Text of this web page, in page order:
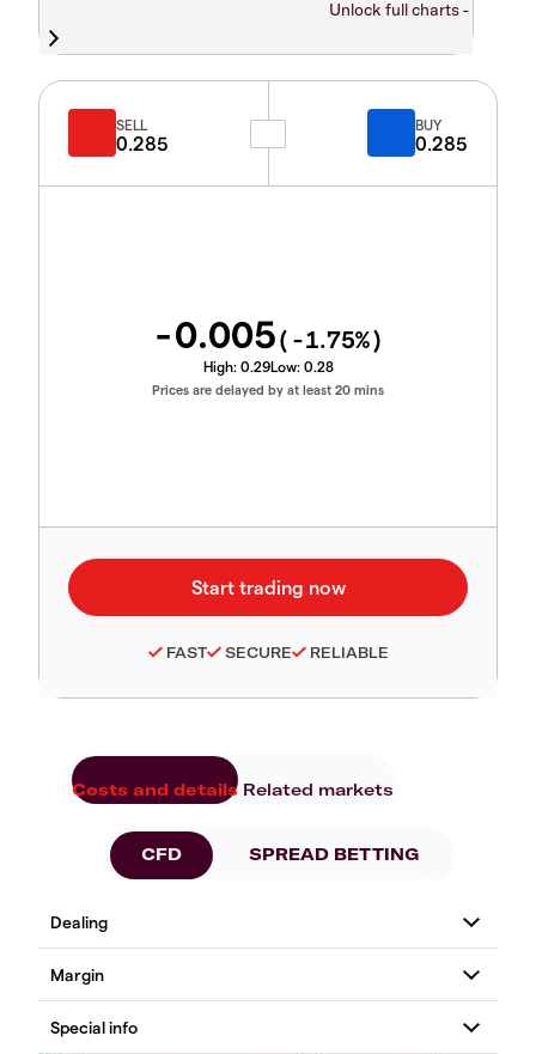
Unlock full charts -
SELL
0.285
BUY
0.285
-0.005( -1.75%)
High: 0.29Low: 0.28
Prices are delayed by at least 20 mins
FAST SECURE RELIABLE
Costs and details Related markets
CFD SPREAD BETTING